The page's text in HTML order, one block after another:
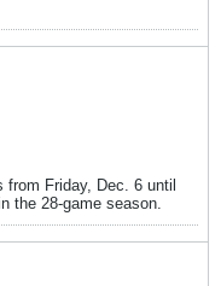
Friday, Dec. 6 until
the 28-game season.